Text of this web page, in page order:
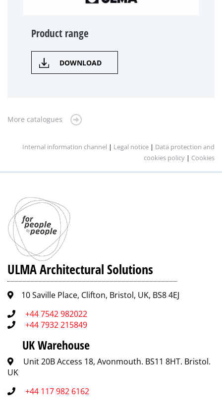
Product range
DOWNLOAD
More catalogues
Internal information channel | Legal notice | Data protection and
cookies policy | Cookies
ULMA Architectural Solutions
10 Saville Place, Clifton, Bristol, UK, BS8 4EJ
+44 7542 982022
+44 7932 215849
UK Warehouse
Unit 20B Access 18, Avonmouth. BS11 8HT. Bristol.
UK
+44 117 982 6162